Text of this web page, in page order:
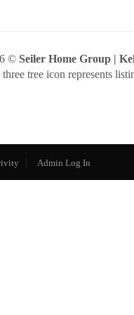
© Seiler Home Group |
three tree icon represents
Admin Log In